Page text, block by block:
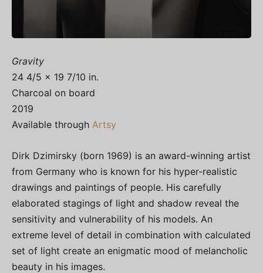
Gravity
24 4/5 × 19 7/10 in.
Charcoal on board
2019
Available through Artsy
Dirk Dzimirsky (born 1969) is an award-winning artist
from Germany who is known for his hyper-realistic
drawings and paintings of people. His carefully
elaborated stagings of light and shadow reveal the
sensitivity and vulnerability of his models. An
extreme level of detail in combination with calculated
set of light create an enigmatic mood of melancholic
beauty in his images.